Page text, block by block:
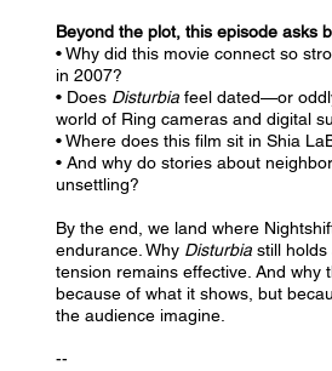
Beyond the plot, this episode asks
• Why did this movie connect so
in 2007?
• Does Disturbiafeel dated—or
world of Ring cameras and digital
• Where does this film sit in Shia
• And why do stories about
unsettling?
By the end, we land where
endurance. Why Disturbiastill holds
tension remains effective. And why
because of what it shows, but
the audience imagine.
--